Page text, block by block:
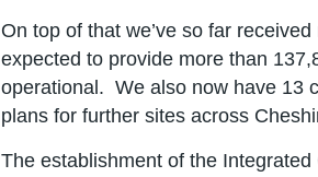
On top of that we’ve so far
expected to provide more than
operational. We also now have 13
plans for further sites across
The establishment of the